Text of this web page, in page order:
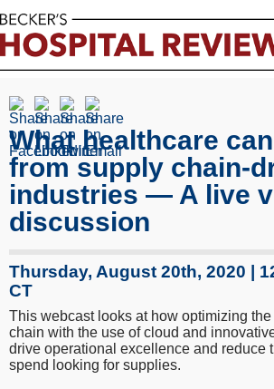
What healthcare
from supply chain-
industries — A live
discussion
Thursday, August 20th, 2020 |
CT
This webcast looks at how optimizing
chain with the use of cloud and
drive operational excellence and reduce
spend looking for supplies.